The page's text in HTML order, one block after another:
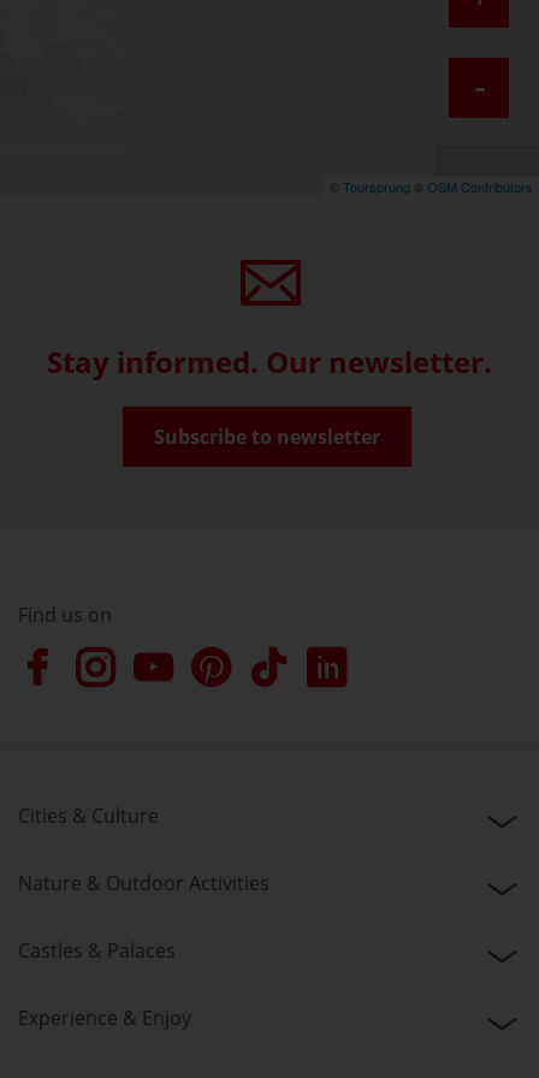
-
© Toursprung © OSM Contributors
Stay informed. Our newsletter.
Subscribe to newsletter
Find us on
Cities & Culture
Nature & Outdoor Activities
Castles & Palaces
Experience & Enjoy